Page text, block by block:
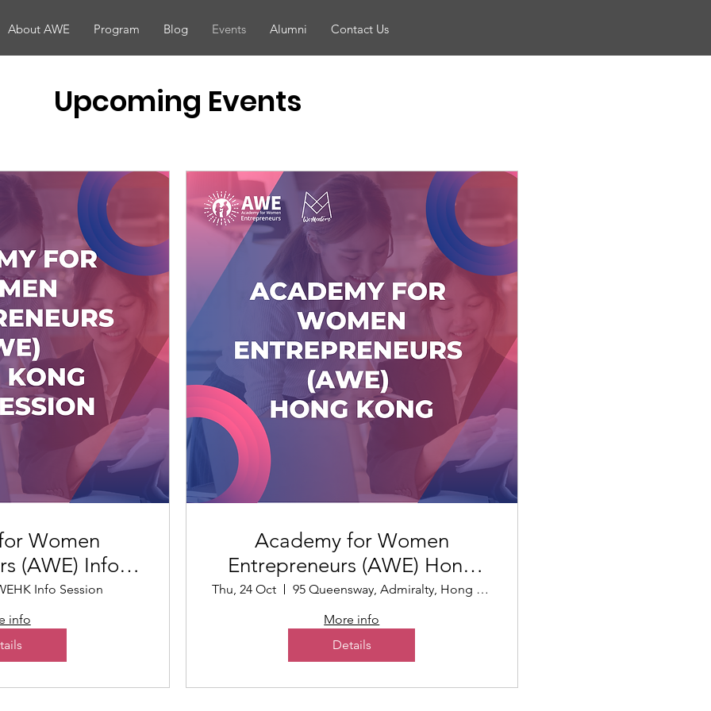
About AWE Program Blog Events Alumni Contact Us
Upcoming Events
Women
(AWE) Info
Info Session
info
Academy for Women
Entrepreneurs (AWE) Hong
Kong
Thu, 24 Oct
95 Queensway, Admiralty, Hong Kong
More info
Details